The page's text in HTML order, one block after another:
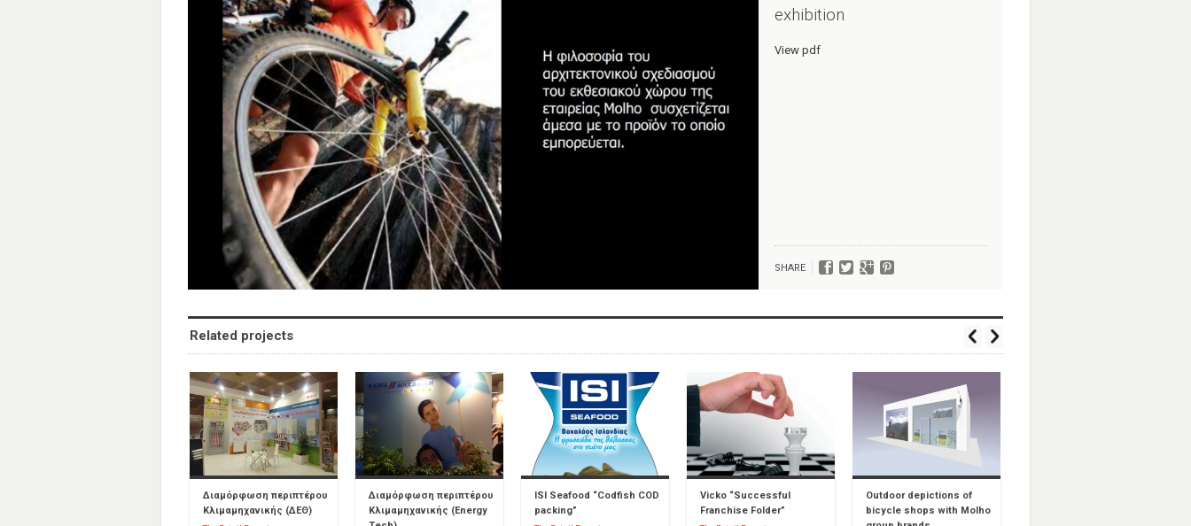
exhibition
View pdf
SHARE
Related projects
Διαμόρφωση περιπτέρου
Κλιμαμηχανικής (ΔΕΘ)
Διαμόρφωση περιπτέρου
Κλιμαμηχανικής (Energy
ISI Seafood “Codfish COD
packing”
Vicko “Successful
Franchise Folder”
Outdoor depictions of
bicycle shops with Molho